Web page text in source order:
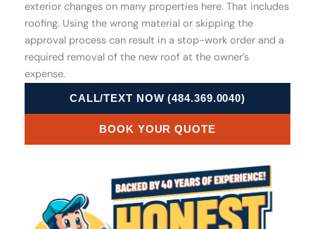
exterior changes on many properties here. That includes
roofing. Using the wrong material or skipping the
approval process can result in a stop-work order and a
required removal of the new roof at the owner’s
expense.
CALL/TEXT NOW (484.369.0040)
BOOK YOUR QUOTE